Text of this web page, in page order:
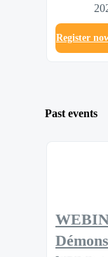
Register
Past events